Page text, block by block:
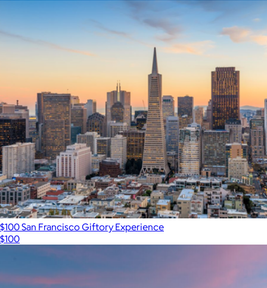
$100 San Francisco Giftory Experience
$100